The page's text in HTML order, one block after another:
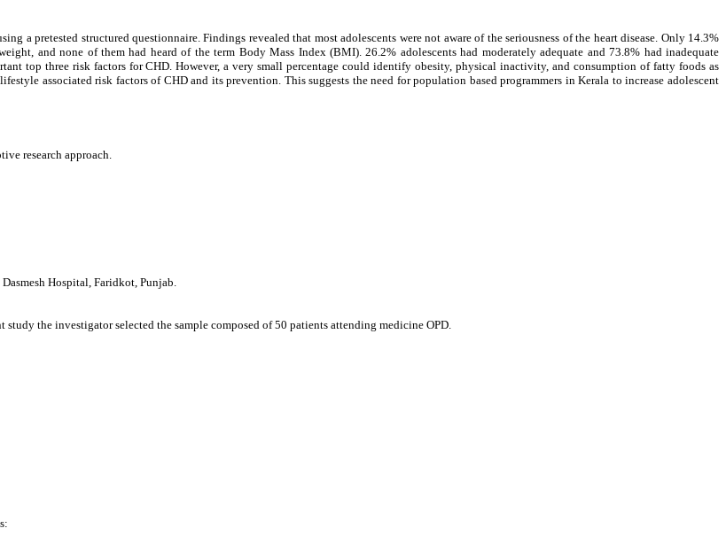
a pretested structured questionnaire. Findings revealed that most adolescents were not aware of the seriousness of the heart disease. Only 14.3%
and none of them had heard of the term Body Mass Index (BMI). 26.2% adolescents had moderately adequate and 73.8% had inadequate
top three risk factors for CHD. However, a very small percentage could identify obesity, physical inactivity, and consumption of fatty foods as
associated risk factors of CHD and its prevention. This suggests the need for population based programmers in Kerala to increase adolescent
research approach.
Hospital, Faridkot, Punjab.
the investigator selected the sample composed of 50 patients attending medicine OPD.